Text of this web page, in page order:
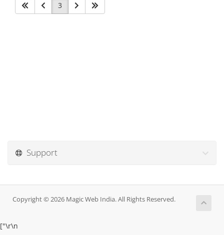
3
Support
Copyright © 2026 Magic Web India. All Rights Reserved.
["\r\n